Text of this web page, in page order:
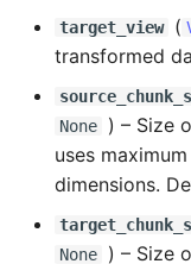
target_view (
transformed
None ) – Size
uses
dimensions.
None ) – Size